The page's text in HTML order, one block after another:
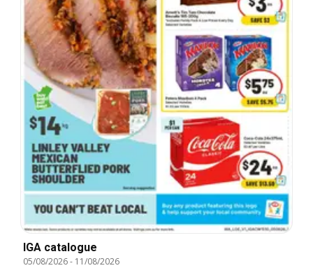
IGA catalogue
05/08/2026- 11/08/2026